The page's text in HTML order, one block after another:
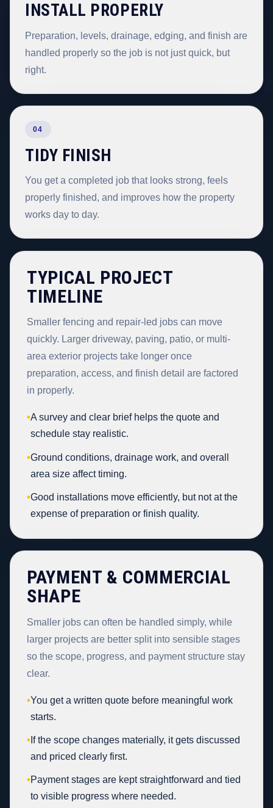
INSTALL PROPERLY
Preparation, levels, drainage, edging, and finish are
handled properly so the job is not just quick, but
right.
04
TIDY FINISH
You get a completed job that looks strong, feels
properly finished, and improves how the property
works day to day.
TYPICAL PROJECT
TIMELINE
Smaller fencing and repair-led jobs can move
quickly. Larger driveway, paving, patio, or multi-
area exterior projects take longer once
preparation, access, and finish detail are factored
in properly.
•A survey and clear brief helps the quote and
schedule stay realistic.
•Ground conditions, drainage work, and overall
area size affect timing.
•Good installations move efficiently, but not at the
expense of preparation or finish quality.
PAYMENT & COMMERCIAL
SHAPE
Smaller jobs can often be handled simply, while
larger projects are better split into sensible stages
so the scope, progress, and payment structure stay
clear.
•You get a written quote before meaningful work
starts.
• If the scope changes materially, it gets discussed
and priced clearly first.
•Payment stages are kept straightforward and tied
to visible progress where needed.